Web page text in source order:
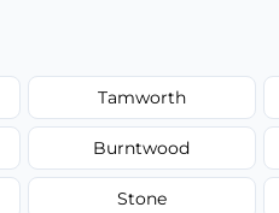
Tamworth
Burntwood
Stone